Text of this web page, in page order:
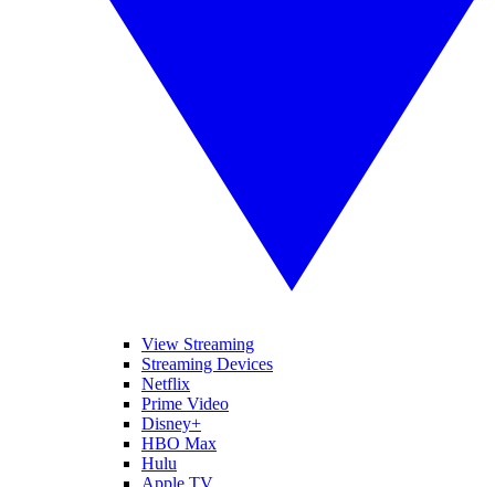
View Streaming
Streaming Devices
Netflix
Prime Video
Disney+
HBO Max
Hulu
Apple TV